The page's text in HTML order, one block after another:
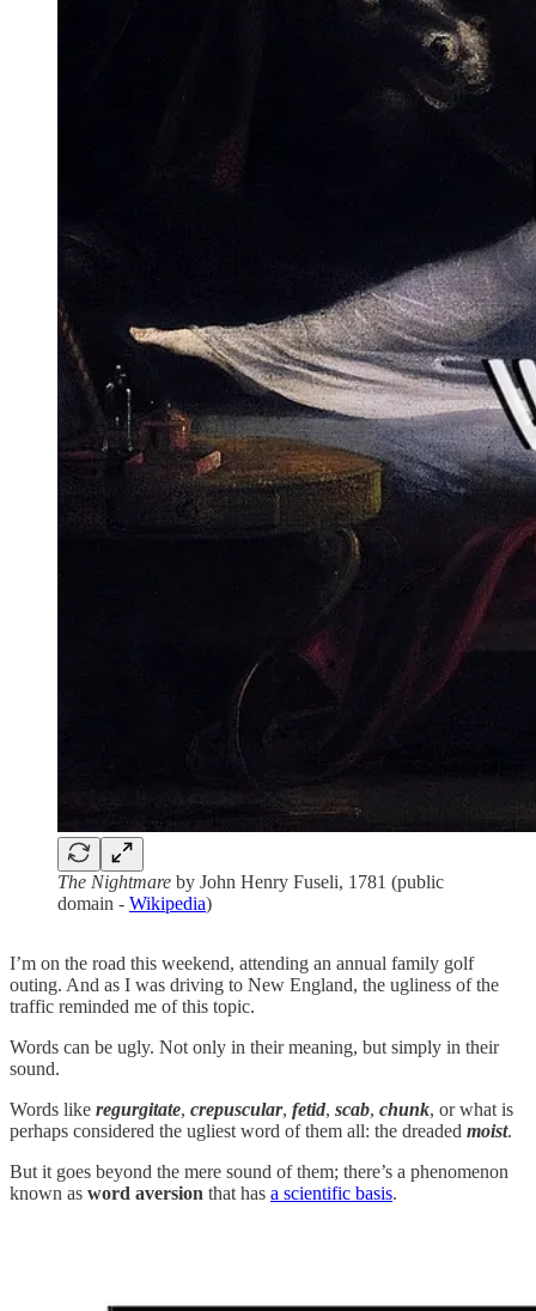
The Nightmare by John Henry Fuseli, 1781 (public
domain - Wikipedia)
I’m on the road this weekend, attending an annual family golf
outing. And as I was driving to New England, the ugliness of the
traffic reminded me of this topic.
Words can be ugly. Not only in their meaning, but simply in their
sound.
Words like regurgitate, crepuscular, fetid, scab, chunk, or what is
perhaps considered the ugliest word of them all: the dreaded moist.
But it goes beyond the mere sound of them; there’s a phenomenon
known as word aversion that has a scientific basis.